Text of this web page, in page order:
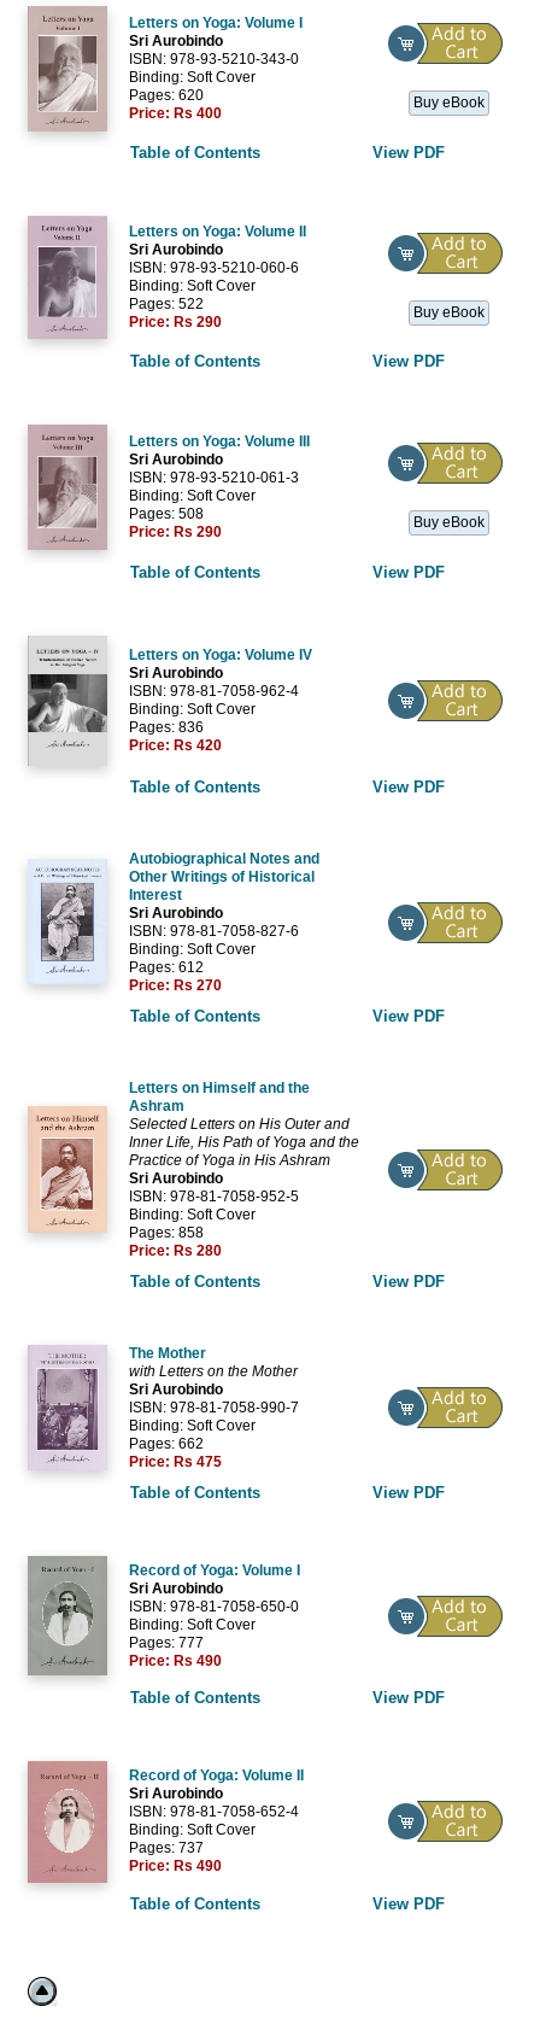
Letters on Yoga: Volume I
Sri Aurobindo
ISBN: 978-93-5210-343-0
Binding: Soft Cover
Pages: 620
Price: Rs 400
Buy eBook
Table of Contents View PDF
Letters on Yoga: Volume II
Sri Aurobindo
ISBN: 978-93-5210-060-6
Binding: Soft Cover
Pages: 522
Price: Rs 290
Buy eBook
Table of Contents View PDF
Letters on Yoga: Volume III
Sri Aurobindo
ISBN: 978-93-5210-061-3
Binding: Soft Cover
Pages: 508
Price: Rs 290
Buy eBook
Table of Contents View PDF
Letters on Yoga: Volume IV
Sri Aurobindo
ISBN: 978-81-7058-962-4
Binding: Soft Cover
Pages: 836
Price: Rs 420
Table of Contents View PDF
Autobiographical Notes and
Other Writings of Historical
Interest
Sri Aurobindo
ISBN: 978-81-7058-827-6
Binding: Soft Cover
Pages: 612
Price: Rs 270
Table of Contents
View PDF
Letters on Himself and the
Ashram
Selected Letters on His Outer and
Inner Life, His Path of Yoga and the
Practice of Yoga in His Ashram
Sri Aurobindo
ISBN: 978-81-7058-952-5
Binding: Soft Cover
Pages: 858
Price: Rs 280
Table of Contents
View PDF
The Mother
with Letters on the Mother
Sri Aurobindo
ISBN: 978-81-7058-990-7
Binding: Soft Cover
Pages: 662
Price: Rs 475
Table of Contents
View PDF
Record of Yoga: Volume I
Sri Aurobindo
ISBN: 978-81-7058-650-0
Binding: Soft Cover
Pages: 777
Price: Rs 490
Table of Contents View PDF
Record of Yoga: Volume II
Sri Aurobindo
ISBN: 978-81-7058-652-4
Binding: Soft Cover
Pages: 737
Price: Rs 490
Table of Contents View PDF